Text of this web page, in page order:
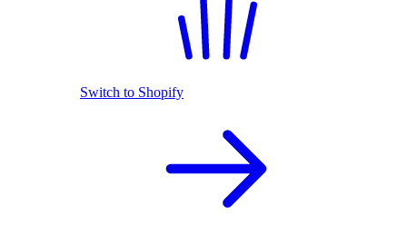
Switch to Shopify